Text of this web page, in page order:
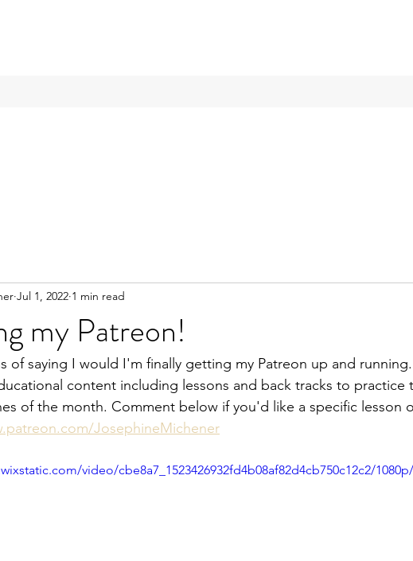
my Patreon!
Jul 1, 2022 1 min read
of saying I would I'm finally getting my Patreon up and
content including lessons and back tracks to practice
of the month. Comment below if you'd like a specific lesson
JosephineMichener
video/cbe8a7_1523426932fd4b08af82d4cb750c12c2/